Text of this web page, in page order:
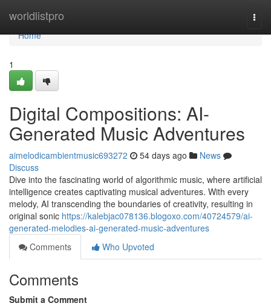
worldlistpro
Home
Home
1
Digital Compositions: AI-
Generated Music Adventures
aimelodicambientmusic693272 54 days ago
News
Discuss
Dive into the fascinating world of algorithmic music, where artificial
intelligence creates captivating musical adventures. With every
melody, AI transcending the boundaries of creativity, resulting in
original sonic https://kalebjac078136.blogoxo.com/40724579/ai-
generated-melodies-ai-generated-music-adventures
Comments
Who Upvoted
Comments
Submit a Comment